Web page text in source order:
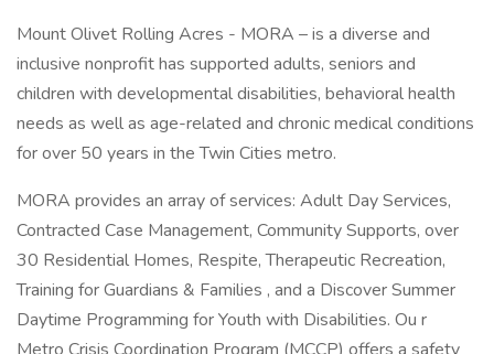
Mount Olivet Rolling Acres - MORA – is a diverse and
inclusive nonprofit has supported adults, seniors and
children with developmental disabilities, behavioral health
needs as well as age-related and chronic medical conditions
for over 50 years in the Twin Cities metro.
MORA provides an array of services: Adult Day Services,
Contracted Case Management, Community Supports, over
30 Residential Homes, Respite, Therapeutic Recreation,
Training for Guardians & Families , and a Discover Summer
Daytime Programming for Youth with Disabilities. Ou r